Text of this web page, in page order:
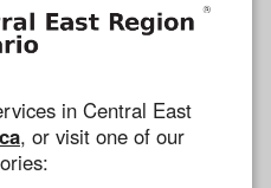
in Central East
, or visit one of our